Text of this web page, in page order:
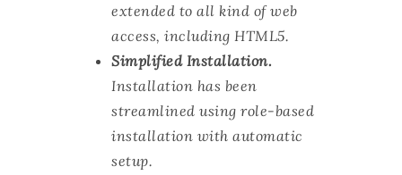
extended to all kind of web
access, including HTML5.
Simplified Installation.
Installation has been
streamlined using role-based
installation with automatic
setup.